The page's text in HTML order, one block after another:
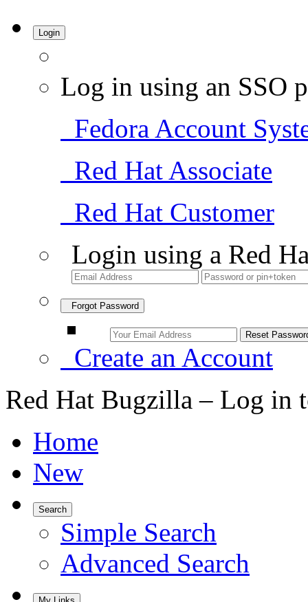
Login
Log in using an SSO
Fedora Account
Red Hat Associate
Red Hat Customer
Login using a Red
Forgot Password
Create an Account
Red Hat Bugzilla – Log in
Home
New
Search
Simple Search
Advanced Search